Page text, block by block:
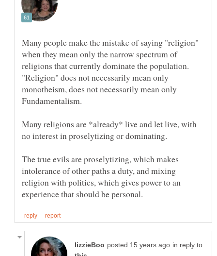
Many people make the mistake of saying "religion"
when they mean only the narrow spectrum of
religions that currently dominate the population.
"Religion" does not necessarily mean only
monotheism, does not necessarily mean only
Many religions are *already* live and let live, with
The true evils are proselytizing, which makes
intolerance of other paths a duty, and mixing
religion with politics, which gives power to an
in reply to